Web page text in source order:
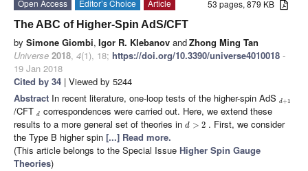
53 pages, 879 KB
Open Access Editor’s Choice
Article
The ABC of Higher-Spin AdS/CFT
by Simone Giombi, Igor R. Klebanov andZhong Ming Tan
Universe 2018, 4(1), 18; https://doi.org/10.3390/universe4010018 -
19 Jan 2018
Cited by 34 | Viewed by 5244
Abstract In recent literature, one-loop tests of the higher-spin AdS d+1
/CFT d
correspondences were carried out. Here, we extend these
results to a more general set of theories in d > 2 . First, we consider
the Type B higher spin [...] Read more.
(This article belongs to the Special Issue Higher Spin Gauge
Theories)